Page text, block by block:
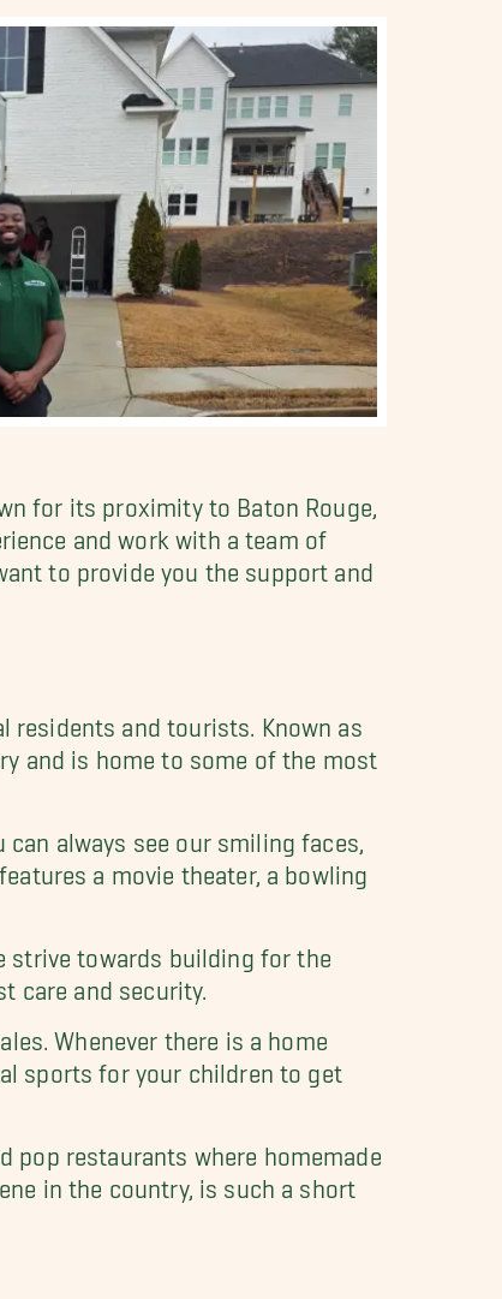
for its proximity to Baton Rouge,
and work with a team of
to provide you the support and
residents and tourists. Known as
and is home to some of the most
always see our smiling faces,
a movie theater, a bowling
strive towards building for the
care and security.
Whenever there is a home
sports for your children to get
pop restaurants where homemade
in the country, is such a short